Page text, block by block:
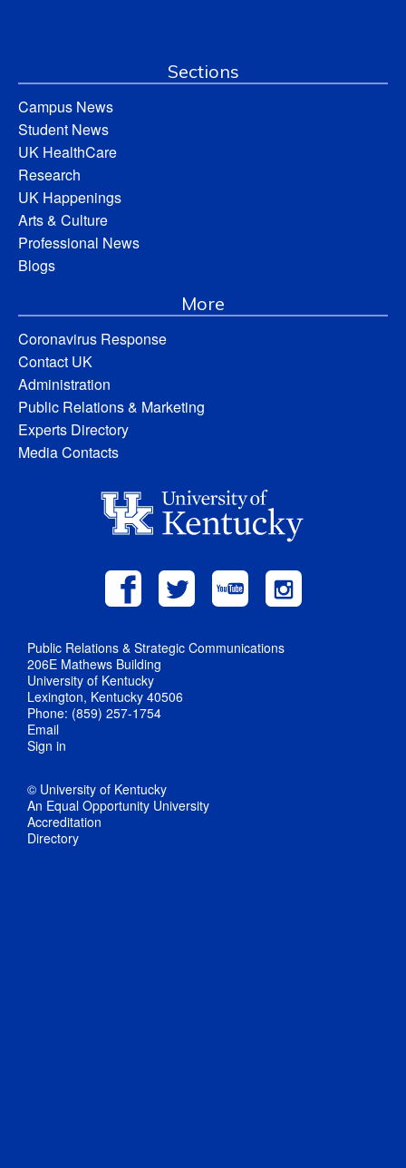
Sections
Campus News
Student News
UK HealthCare
Research
UK Happenings
Arts & Culture
Professional News
Blogs
More
Coronavirus Response
Contact UK
Administration
Public Relations & Marketing
Experts Directory
Media Contacts
Public Relations & Strategic Communications
206E Mathews Building
University of Kentucky
Lexington, Kentucky 40506
Phone: (859) 257-1754
Email
Sign in
© University of Kentucky
An Equal Opportunity University
Accreditation
Directory